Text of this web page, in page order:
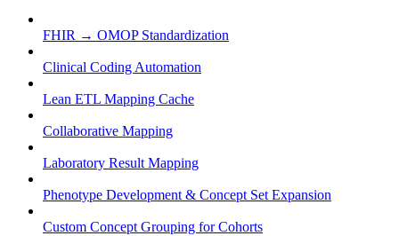
FHIR → OMOP Standardization
Clinical Coding Automation
Lean ETL Mapping Cache
Collaborative Mapping
Laboratory Result Mapping
Phenotype Development & Concept Set Expansion
Custom Concept Grouping for Cohorts